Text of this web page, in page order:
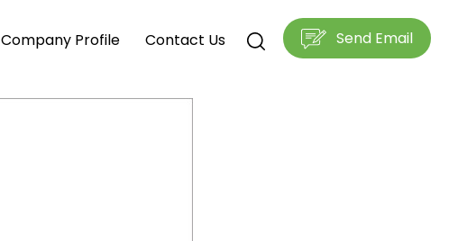
Company Profile Contact Us Send Email